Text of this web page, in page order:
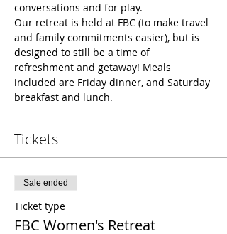
conversations and for play.
Our retreat is held at FBC (to make travel
and family commitments easier), but is
designed to still be a time of
refreshment and getaway! Meals
included are Friday dinner, and Saturday
breakfast and lunch.
Tickets
Sale ended
Ticket type
FBC Women's Retreat